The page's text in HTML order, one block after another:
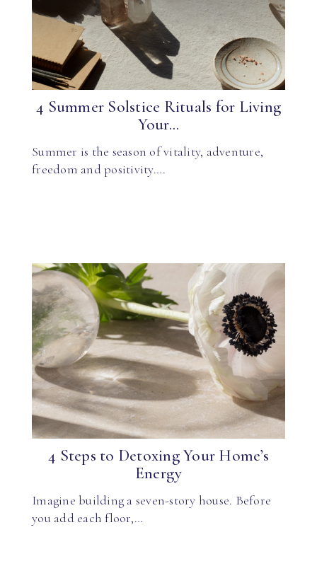
4 Summer Solstice Rituals for Living
Your...
Summer is the season of vitality, adventure,
freedom and positivity….
4 Steps to Detoxing Your Home’s
Energy
Imagine building a seven-story house. Before
you add each floor,…